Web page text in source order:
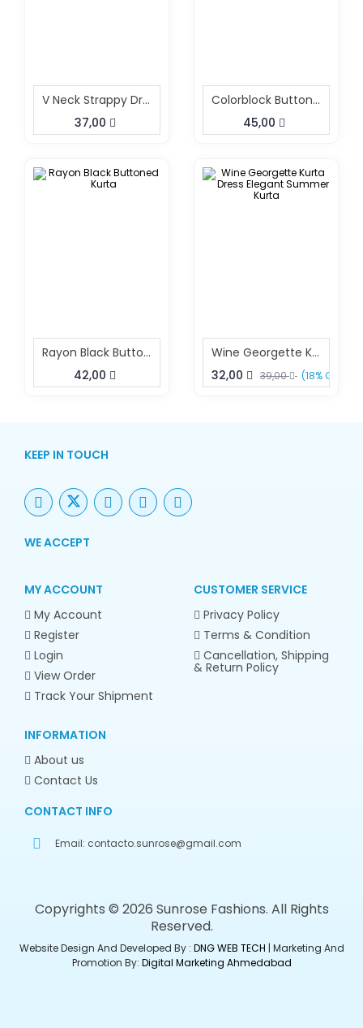
V Neck Strappy Dress
37,00
Colorblock Button Down Shirt Dress
45,00
Rayon Black Buttoned Kurta
42,00
Wine Georgette Kurta Dress Elegant Summer Kurta
32,00
39,00 (18% OFF)
KEEP IN TOUCH
WE ACCEPT
MY ACCOUNT
My Account
Register
Login
View Order
Track Your Shipment
CUSTOMER SERVICE
Privacy Policy
Terms & Condition
Cancellation, Shipping
& Return Policy
INFORMATION
About us
Contact Us
CONTACT INFO
Email: contacto.sunrose@gmail.com
Copyrights © 2026 Sunrose Fashions. All Rights
Reserved.
Website Design And Developed By : DNG WEB TECH | Marketing And
Promotion By: Digital Marketing Ahmedabad